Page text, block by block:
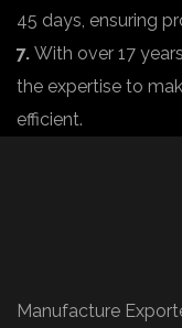
45 days, ensuring
7. With over 17
the expertise to
efficient.
Manufacture